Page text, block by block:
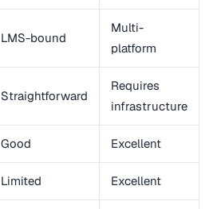
LMS-bound
Multi-
platform
Straightforward
Requires
infrastructure
Good Excellent
Limited Excellent